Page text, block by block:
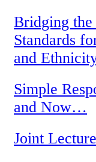
Bridging
Standards
and
Simple
and Now…
Joint